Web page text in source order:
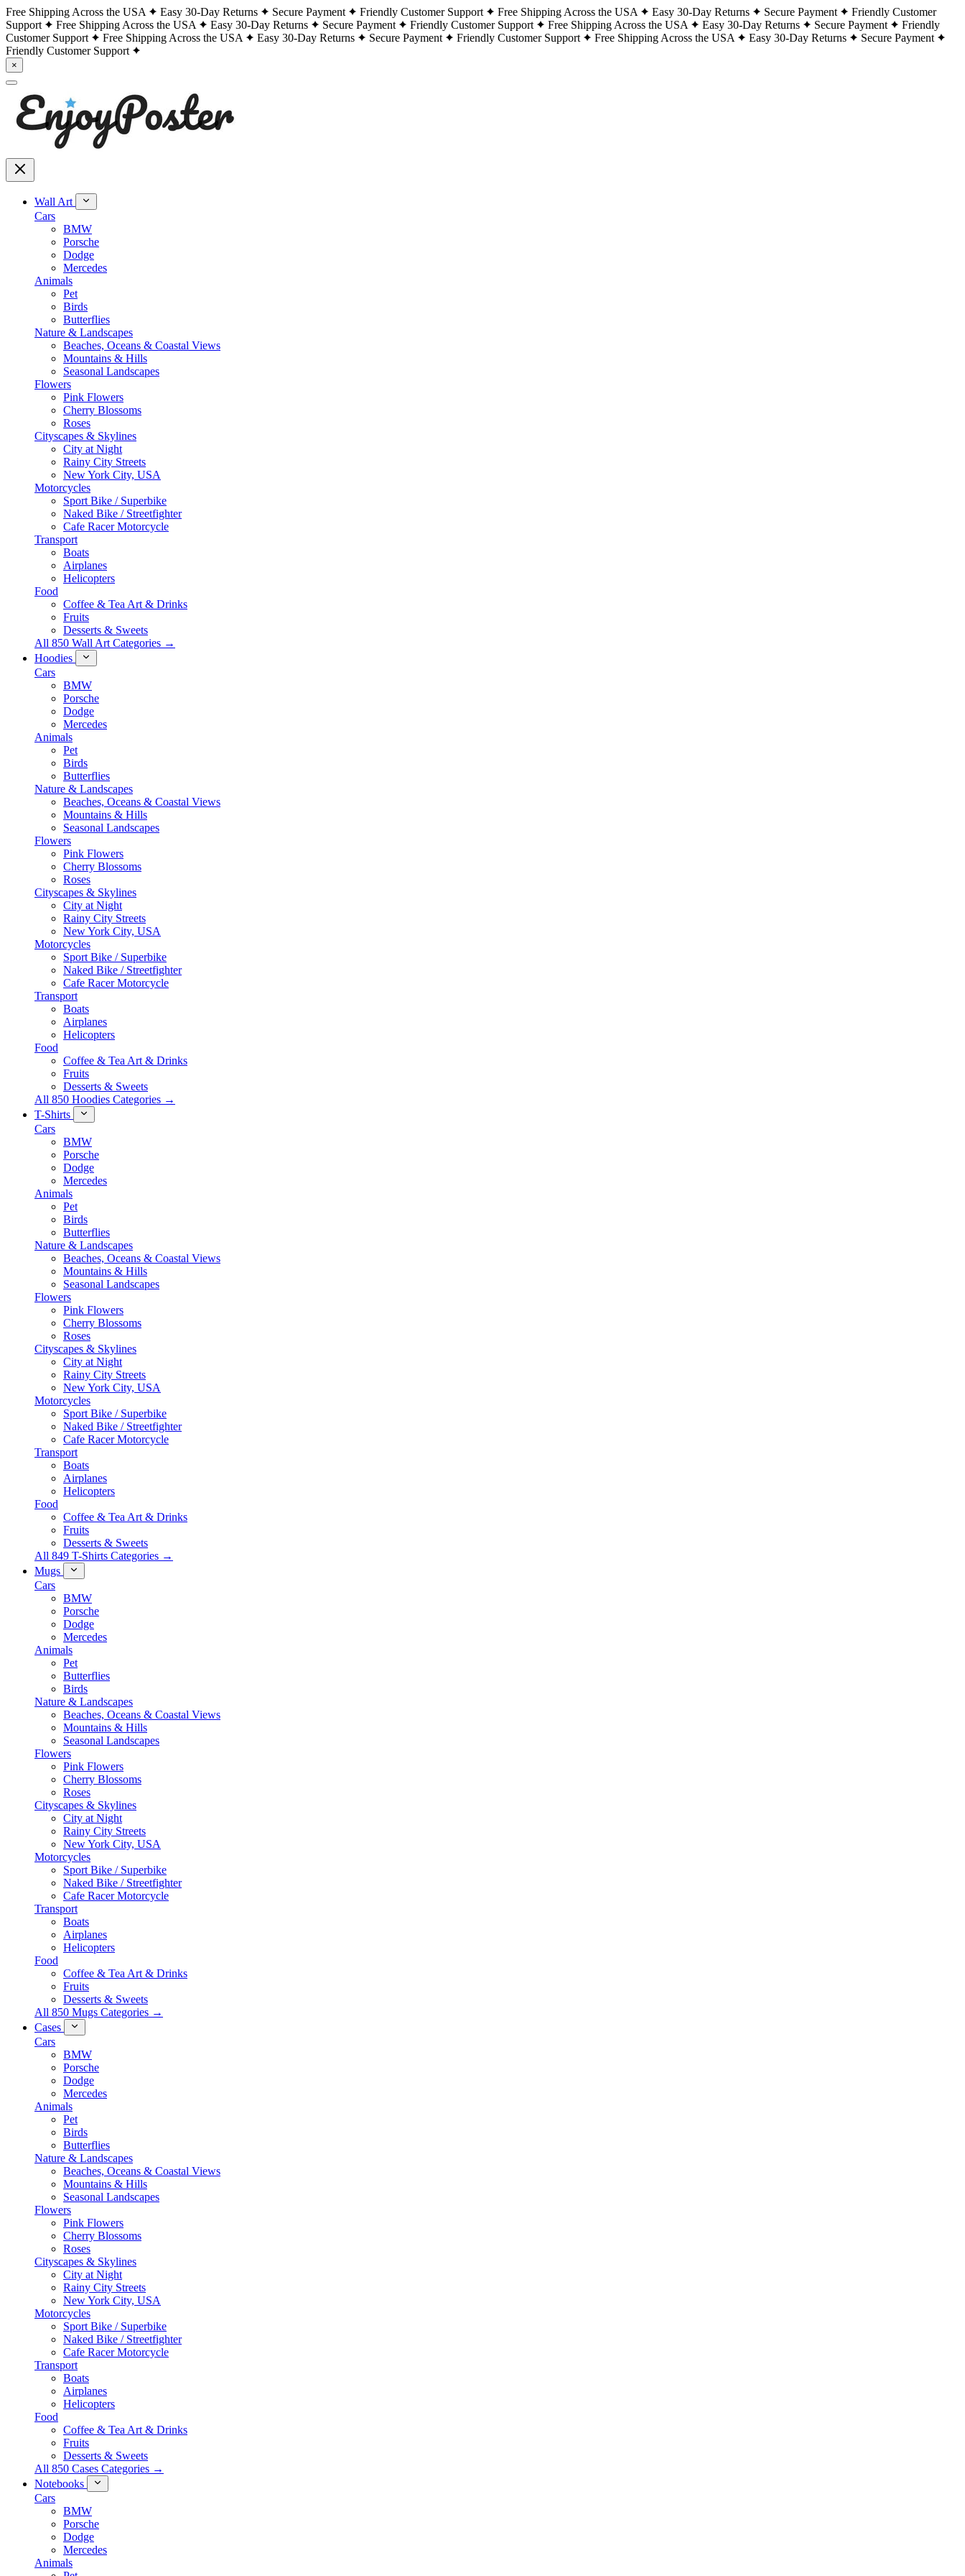
Free Shipping Across the USA Easy 30-Day Returns Secure Payment Friendly Customer Support Free Shipping Across the USA Easy 30-Day Returns Secure Payment
Friendly Customer
Support
Free Shipping Across the USA Easy 30-Day Returns Secure Payment Friendly Customer Support Free Shipping Across the USA Easy 30-Day Returns Secure Payment
Friendly
Customer Support
Free Shipping Across the USA Easy 30-Day Returns Secure Payment Friendly Customer Support Free Shipping Across the USA Easy 30-Day Returns
Secure Payment
Friendly Customer Support
×
Wall Art
Cars
BMW
Porsche
Dodge
Mercedes
Animals
Pet
Birds
Butterflies
Nature & Landscapes
Beaches, Oceans & Coastal Views
Mountains & Hills
Seasonal Landscapes
Flowers
Pink Flowers
Cherry Blossoms
Roses
Cityscapes & Skylines
City at Night
Rainy City Streets
New York City, USA
Motorcycles
Sport Bike / Superbike
Naked Bike / Streetfighter
Cafe Racer Motorcycle
Transport
Boats
Airplanes
Helicopters
Food
Coffee & Tea Art & Drinks
Fruits
Desserts & Sweets
All 850 Wall Art Categories →
Hoodies
Cars
BMW
Porsche
Dodge
Mercedes
Animals
Pet
Birds
Butterflies
Nature & Landscapes
Beaches, Oceans & Coastal Views
Mountains & Hills
Seasonal Landscapes
Flowers
Pink Flowers
Cherry Blossoms
Roses
Cityscapes & Skylines
City at Night
Rainy City Streets
New York City, USA
Motorcycles
Sport Bike / Superbike
Naked Bike / Streetfighter
Cafe Racer Motorcycle
Transport
Boats
Airplanes
Helicopters
Food
Coffee & Tea Art & Drinks
Fruits
Desserts & Sweets
All 850 Hoodies Categories →
T-Shirts
Cars
BMW
Porsche
Dodge
Mercedes
Animals
Pet
Birds
Butterflies
Nature & Landscapes
Beaches, Oceans & Coastal Views
Mountains & Hills
Seasonal Landscapes
Flowers
Pink Flowers
Cherry Blossoms
Roses
Cityscapes & Skylines
City at Night
Rainy City Streets
New York City, USA
Motorcycles
Sport Bike / Superbike
Naked Bike / Streetfighter
Cafe Racer Motorcycle
Transport
Boats
Airplanes
Helicopters
Food
Coffee & Tea Art & Drinks
Fruits
Desserts & Sweets
All 849 T-Shirts Categories →
Mugs
Cars
BMW
Porsche
Dodge
Mercedes
Animals
Pet
Butterflies
Birds
Nature & Landscapes
Beaches, Oceans & Coastal Views
Mountains & Hills
Seasonal Landscapes
Flowers
Pink Flowers
Cherry Blossoms
Roses
Cityscapes & Skylines
City at Night
Rainy City Streets
New York City, USA
Motorcycles
Sport Bike / Superbike
Naked Bike / Streetfighter
Cafe Racer Motorcycle
Transport
Boats
Airplanes
Helicopters
Food
Coffee & Tea Art & Drinks
Fruits
Desserts & Sweets
All 850 Mugs Categories →
Cases
Cars
BMW
Porsche
Dodge
Mercedes
Animals
Pet
Birds
Butterflies
Nature & Landscapes
Beaches, Oceans & Coastal Views
Mountains & Hills
Seasonal Landscapes
Flowers
Pink Flowers
Cherry Blossoms
Roses
Cityscapes & Skylines
City at Night
Rainy City Streets
New York City, USA
Motorcycles
Sport Bike / Superbike
Naked Bike / Streetfighter
Cafe Racer Motorcycle
Transport
Boats
Airplanes
Helicopters
Food
Coffee & Tea Art & Drinks
Fruits
Desserts & Sweets
All 850 Cases Categories →
Notebooks
Cars
BMW
Porsche
Dodge
Mercedes
Animals